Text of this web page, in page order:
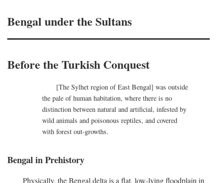
Bengal under the Sultans
Before the Turkish Conquest
[The Sylhet region of East Bengal] was outside
the pale of human habitation, where there is no
distinction between natural and artificial, infested by
wild animals and poisonous reptiles, and covered
with forest out-growths.
Bengal in Prehistory
Physically, the Bengal delta is a flat, low-lying floodplain in